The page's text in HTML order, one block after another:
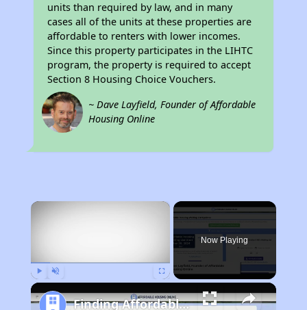
units than required by law, and in many
cases all of the units at these properties are
affordable to renters with lower incomes.
Since this property participates in the LIHTC
program, the property is required to accept
Section 8 Housing Choice Vouchers.
~ Dave Layfield, Founder of Affordable
Housing Online
×
Now Playing
Finding Affordable Housing in California